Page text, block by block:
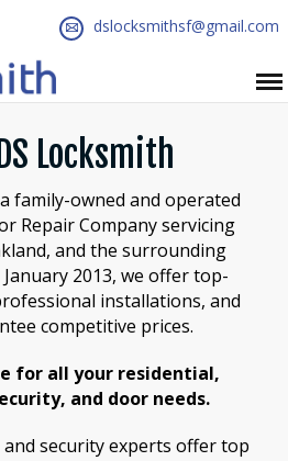
dslocksmithsf@gmail.com
Locksmith
family-owned and operated
Repair Company servicing
and the surrounding
2013, we offer top-
installations, and
competitive prices.
for all your residential,
and door needs.
security experts offer top